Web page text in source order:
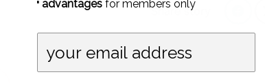
Share story
advantages for members only